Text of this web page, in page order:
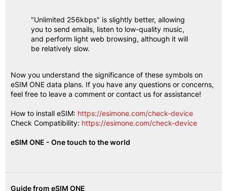
"Unlimited 256kbps" is slightly better, allowing
you to send emails, listen to low-quality music,
and perform light web browsing, although it will
be relatively slow.
Now you understand the significance of these symbols on
eSIM ONE data plans. If you have any questions or concerns,
feel free to leave a comment or contact us for assistance!
How to install eSIM: https://esimone.com/check-device
Check Compatibility: https://esimone.com/check-device
eSIM ONE - One touch to the world
Guide from eSIM ONE